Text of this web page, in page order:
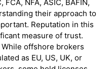
NFA, ASIC, BAFIN,
their approach to
Reputation in this
measure of trust.
While offshore brokers
as EU, US, UK, or